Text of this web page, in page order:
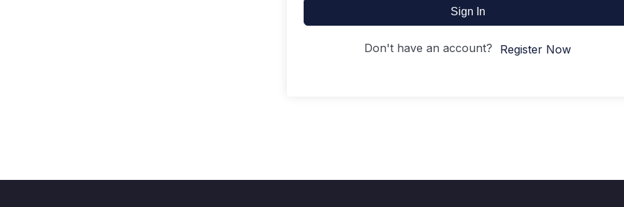
Sign In
Don't have an account? Register Now